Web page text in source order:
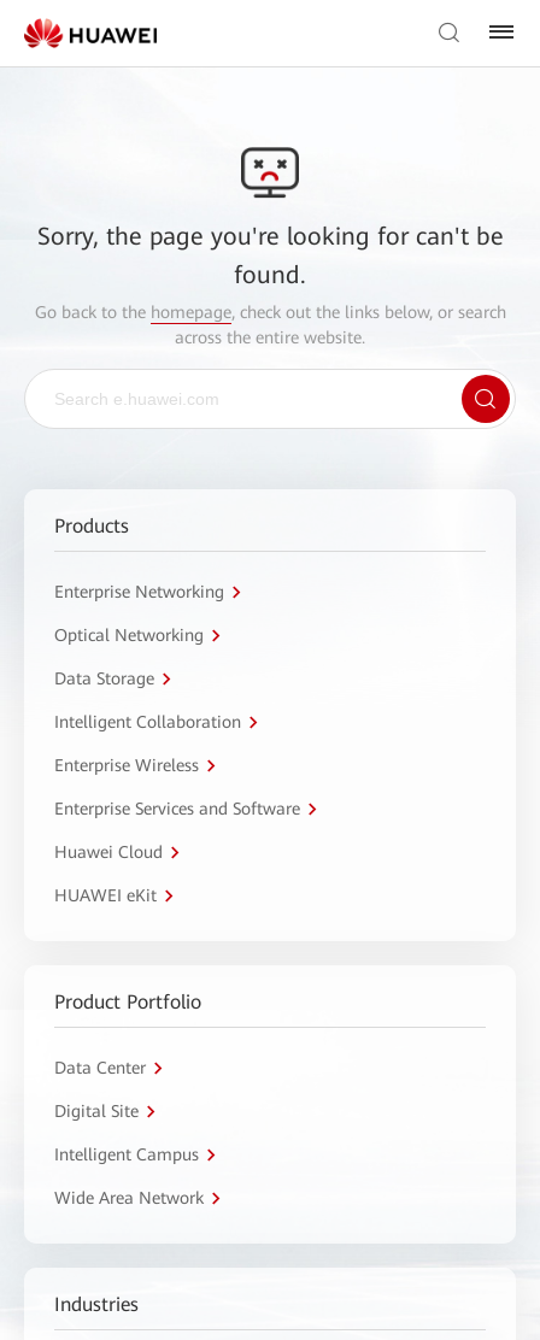
Sorry, the page you're looking for can't be
found.
Go back to the homepage, check out the links below, or search
across the entire website.
Products
Enterprise Networking
Optical Networking
Data Storage
Intelligent Collaboration
Enterprise Wireless
Enterprise Services and Software
Huawei Cloud
HUAWEI eKit
Product Portfolio
Data Center
Digital Site
Intelligent Campus
Wide Area Network
Industries